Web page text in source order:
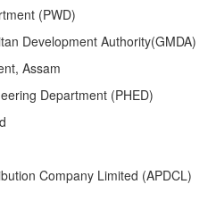
(PWD)
Development Authority(GMDA)
Assam
Department (PHED)
Company Limited (APDCL)